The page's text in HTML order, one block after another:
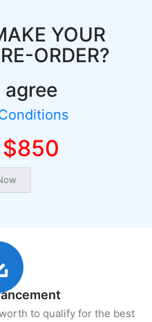
YOUR
ORDER?
$850
to qualify for the best